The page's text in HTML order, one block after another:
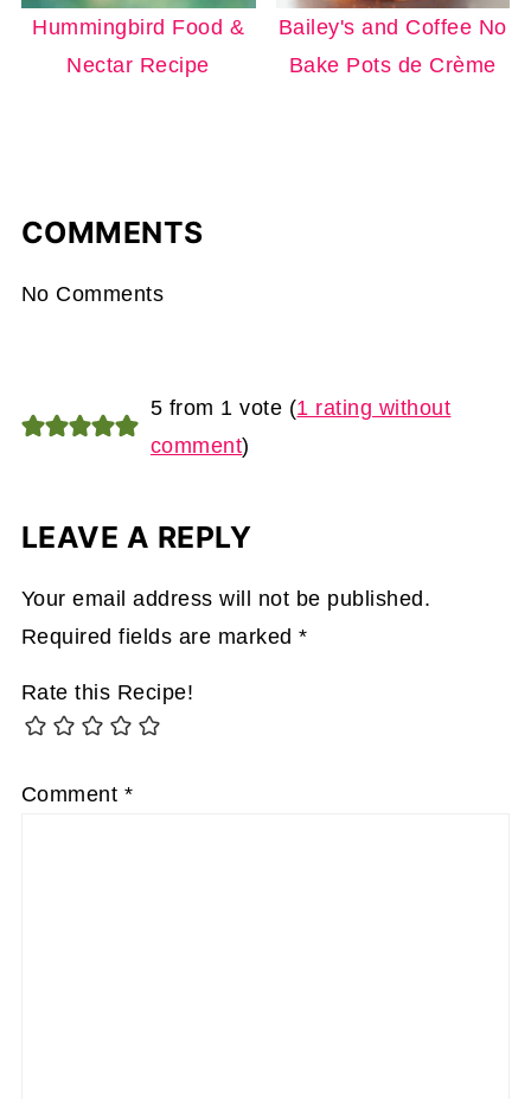
Hummingbird Food &
Nectar Recipe
Bailey's and Coffee No
Bake Pots de Crème
COMMENTS
No Comments
5 from 1 vote (1 rating without
comment)
LEAVE A REPLY
Your email address will not be published.
Required fields are marked*
Rate this Recipe!
Comment *